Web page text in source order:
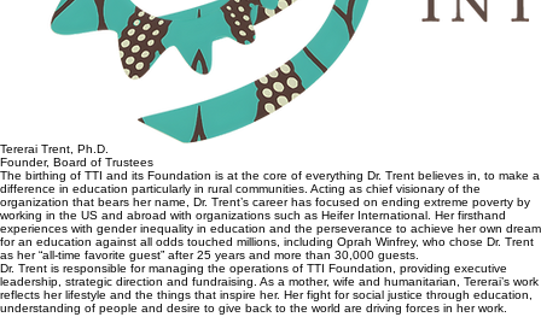
Tererai Trent, Ph.D.
Founder, Board of Trustees
The birthing of TTI and its Foundation is at the core of everything Dr. Trent believes in, to make a
difference in education particularly in rural communities. Acting as chief visionary of the
organization that bears her name, Dr. Trent’s career has focused on ending extreme poverty by
working in the US and abroad with organizations such as Heifer International. Her firsthand
experiences with gender inequality in education and the perseverance to achieve her own dream
for an education against all odds touched millions, including Oprah Winfrey, who chose Dr. Trent
as her “all-time favorite guest” after 25 years and more than 30,000 guests.
Dr. Trent is responsible for managing the operations of TTI Foundation, providing executive
leadership, strategic direction and fundraising. As a mother, wife and humanitarian, Tererai’s work
reflects her lifestyle and the things that inspire her. Her fight for social justice through education,
understanding of people and desire to give back to the world are driving forces in her work.